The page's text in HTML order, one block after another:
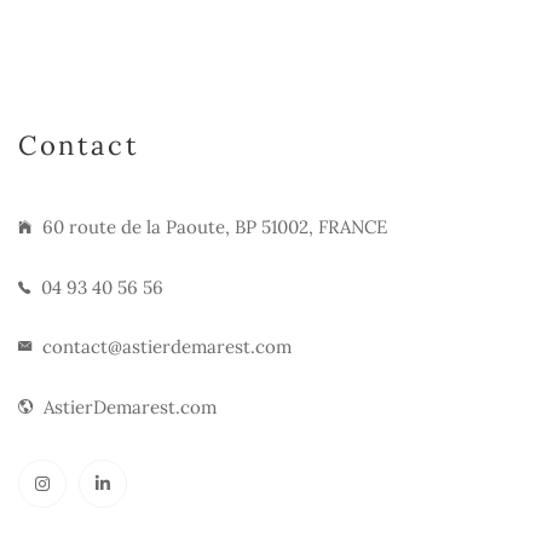
Contact
60 route de la Paoute, BP 51002, FRANCE
04 93 40 56 56
contact@astierdemarest.com
AstierDemarest.com